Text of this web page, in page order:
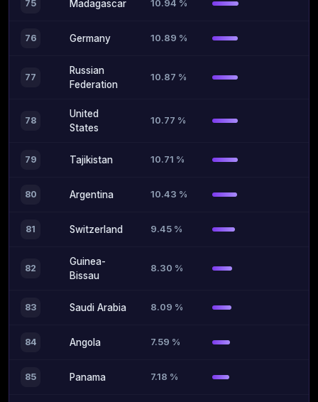
75 Madagascar 10.94 %
76 Germany 10.89 %
77
Russian
Federation
10.87 %
78
United
States
10.77 %
79 Tajikistan 10.71 %
80 Argentina 10.43 %
81 Switzerland 9.45 %
82
Guinea-
Bissau
8.30 %
83 Saudi Arabia 8.09 %
84 Angola 7.59 %
85 Panama 7.18 %